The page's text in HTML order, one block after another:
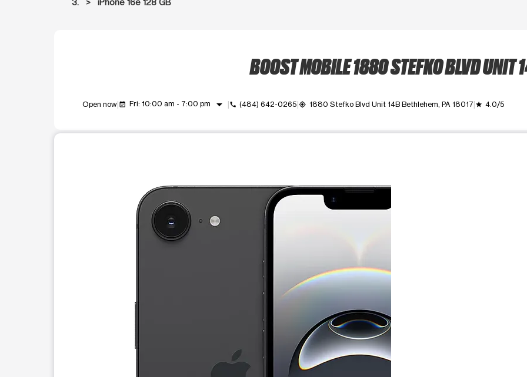
iPhone 16e 128 GB
BOOST MOBILE 1880 STEFKO BLVD UNIT
Open now event_available Fri: 10:00 am - 7:00 pm arrow_drop_down call (484) 642-0265 my_location 1880 Stefko Blvd Unit 14B Bethlehem, PA 18017 grade 4.0/5